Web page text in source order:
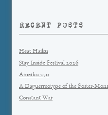
RECENT POSTS
Heat Haiku
Stay Inside Festival 2026
America 250
A Daguerreotype of the Foster-
Constant War